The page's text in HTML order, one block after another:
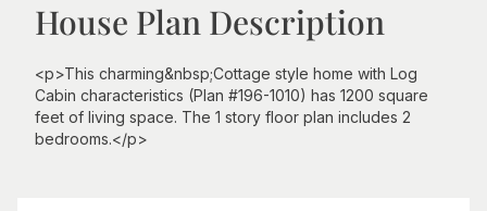
House Plan Description
<p>This charming&nbsp;Cottage style home with Log
Cabin characteristics (Plan #196-1010) has 1200 square
feet of living space. The 1 story floor plan includes 2
bedrooms.</p>